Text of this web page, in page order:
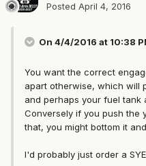
Posted April 4, 2016
On 4/4/2016 at 10:38
You want the correct
apart otherwise, which will
and perhaps your fuel tank
Conversely if you push the
that, you might bottom it
I'd probably just order a